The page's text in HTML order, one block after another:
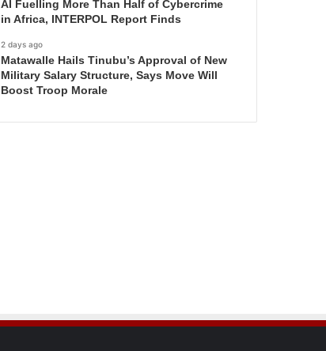
AI Fuelling More Than Half of Cybercrime
in Africa, INTERPOL Report Finds
2 days ago
Matawalle Hails Tinubu’s Approval of New
Military Salary Structure, Says Move Will
Boost Troop Morale